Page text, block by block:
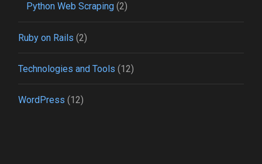
Python Web Scraping(2)
Ruby on Rails (2)
Technologies and Tools (12)
WordPress (12)